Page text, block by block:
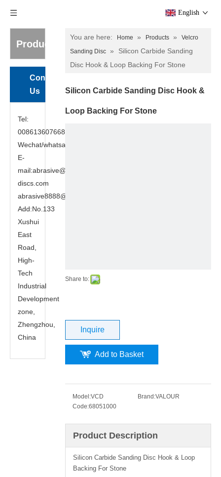
English
Products
Contact
Us
Tel:
008613607668949
Wechat/whatsapp:8613607668949
E-
mail:abrasive@cutting-
discs.com
abrasive8888@gmail.com
Add:No.133
Xushui
East
Road,
High-
Tech
Industrial
Development
zone,
Zhengzhou,
China
You are here: Home » Products »
Velcro
Sanding Disc »
Silicon Carbide Sanding
Disc Hook & Loop Backing For Stone
Silicon Carbide Sanding Disc Hook &
Loop Backing For Stone
Share to:
Inquire
Add to Basket
Model:VCD Brand:VALOUR
Code:68051000
Product Description
Silicon Carbide Sanding Disc Hook & Loop
Backing For Stone